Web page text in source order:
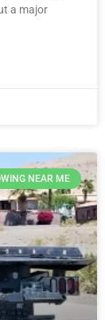
a major
NEAR ME